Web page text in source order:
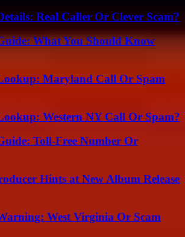
Real Caller Or Clever Scam?
What You Should Know
Maryland Call Or Spam
Western NY Call Or Spam?
Toll-Free Number Or
Hints at New Album Release
West Virginia Or Scam